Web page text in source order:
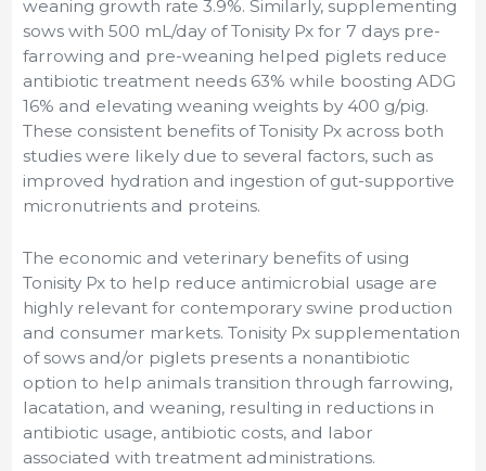
weaning growth rate 3.9%. Similarly, supplementing
sows with 500 mL/day of Tonisity Px for 7 days pre-
farrowing and pre-weaning helped piglets reduce
antibiotic treatment needs 63% while boosting ADG
16% and elevating weaning weights by 400 g/pig.
These consistent benefits of Tonisity Px across both
studies were likely due to several factors, such as
improved hydration and ingestion of gut-supportive
micronutrients and proteins.
The economic and veterinary benefits of using
Tonisity Px to help reduce antimicrobial usage are
highly relevant for contemporary swine production
and consumer markets. Tonisity Px supplementation
of sows and/or piglets presents a nonantibiotic
option to help animals transition through farrowing,
lacatation, and weaning, resulting in reductions in
antibiotic usage, antibiotic costs, and labor
associated with treatment administrations.